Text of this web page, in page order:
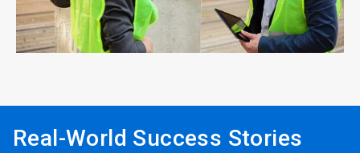
Real-World Success Stories